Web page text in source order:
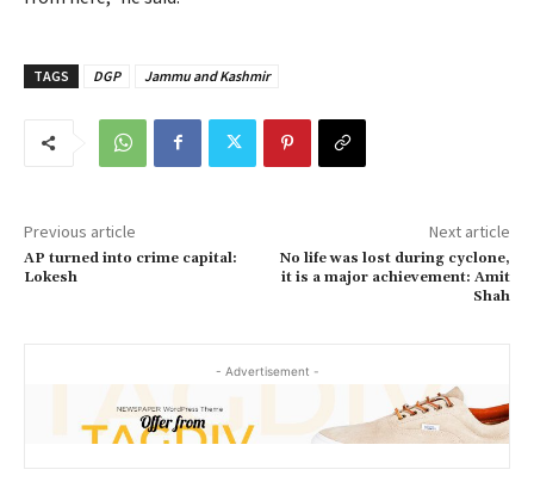
TAGS DGP Jammu and Kashmir
Previous article
AP turned into crime capital:
Lokesh
Next article
No life was lost during cyclone,
it is a major achievement: Amit
Shah
- Advertisement -